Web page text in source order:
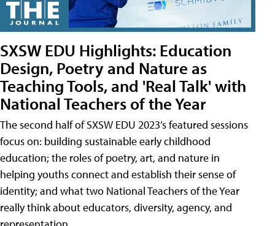
SXSW EDU Highlights: Education
Design, Poetry and Nature as
Teaching Tools, and 'Real Talk' with
National Teachers of the Year
The second half of SXSW EDU 2023’s featured sessions
focus on: building sustainable early childhood
education; the roles of poetry, art, and nature in
helping youths connect and establish their sense of
identity; and what two National Teachers of the Year
really think about educators, diversity, agency, and